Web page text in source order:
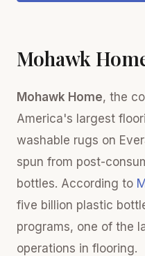
Mohawk
Mohawk Home, the
America's largest
washable rugs on
spun from post-
bottles. According to
five billion plastic
programs, one of the
operations in flooring.